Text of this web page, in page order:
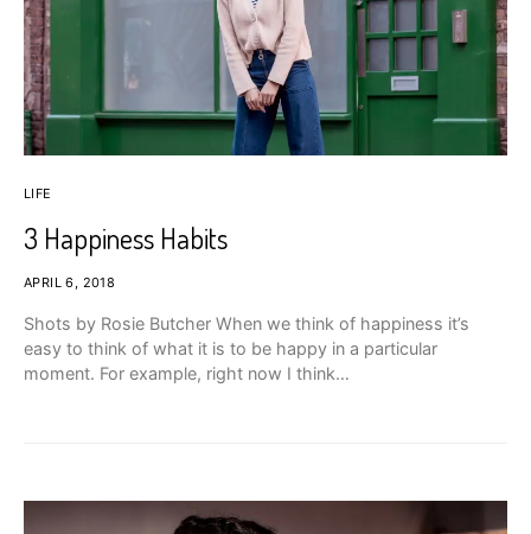
LIFE
3 Happiness Habits
APRIL 6, 2018
Shots by Rosie Butcher When we think of happiness it’s
easy to think of what it is to be happy in a particular
moment. For example, right now I think…